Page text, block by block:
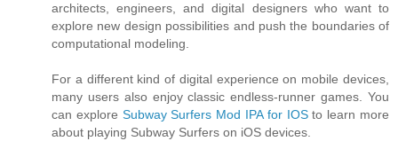
architects, engineers, and digital designers who want to
explore new design possibilities and push the boundaries of
computational modeling.
For a different kind of digital experience on mobile devices,
many users also enjoy classic endless-runner games. You
can explore Subway Surfers Mod IPA for IOSto learn more
about playing Subway Surfers on iOS devices.